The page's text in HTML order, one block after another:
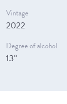
Vintage
2022
Degree of alcohol
13°